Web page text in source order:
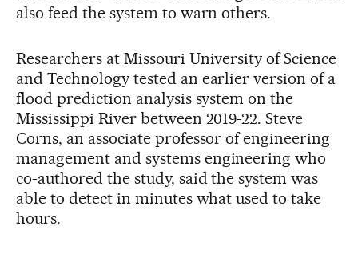
also feed the system to warn others.
Researchers at Missouri University of Science
and Technology tested an earlier version of a
flood prediction analysis system on the
Mississippi River between 2019-22. Steve
Corns, an associate professor of engineering
management and systems engineering who
co-authored the study, said the system was
able to detect in minutes what used to take
hours.